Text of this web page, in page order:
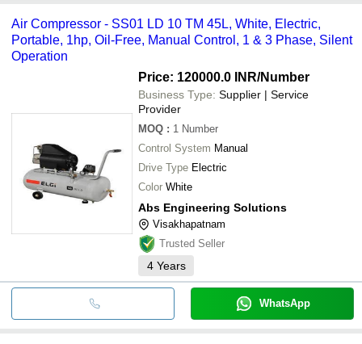
Air Compressor - SS01 LD 10 TM 45L, White, Electric,
Portable, 1hp, Oil-Free, Manual Control, 1 & 3 Phase, Silent
Operation
Price: 120000.0 INR/Number
Business Type: Supplier | Service
Provider
MOQ : 1 Number
Control System Manual
Drive Type Electric
Color White
Abs Engineering Solutions
Visakhapatnam
Trusted Seller
4 Years
WhatsApp